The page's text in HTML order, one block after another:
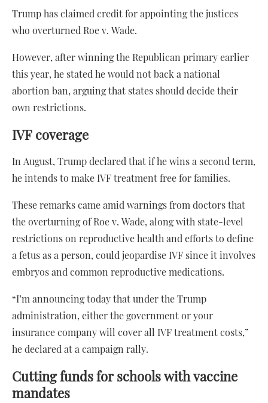
Trump has claimed credit for appointing the justices
who overturned Roe v. Wade.
However, after winning the Republican primary earlier
this year, he stated he would not back a national
abortion ban, arguing that states should decide their
own restrictions.
IVF coverage
In August, Trump declared that if he wins a second term,
he intends to make IVF treatment free for families.
These remarks came amid warnings from doctors that
the overturning of Roe v. Wade, along with state-level
restrictions on reproductive health and efforts to define
a fetus as a person, could jeopardise IVF since it involves
embryos and common reproductive medications.
“I’m announcing today that under the Trump
administration, either the government or your
insurance company will cover all IVF treatment costs,”
he declared at a campaign rally.
Cutting funds for schools with vaccine
mandates